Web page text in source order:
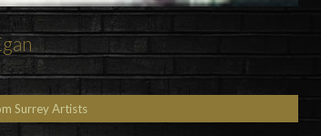
Surrey Artists